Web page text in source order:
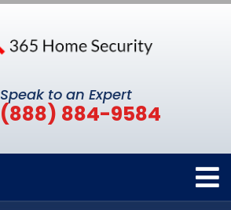
Speak to an Expert
(888) 884-9584